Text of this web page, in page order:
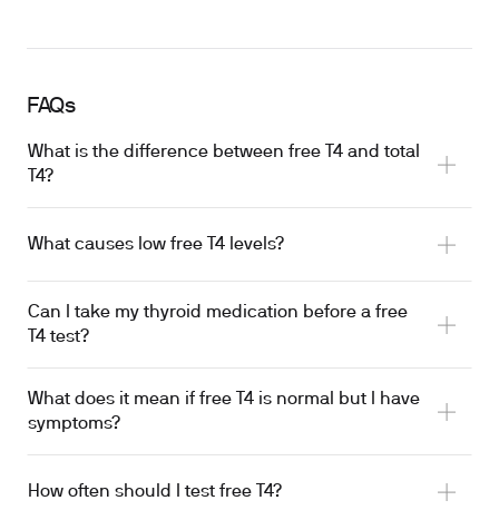
FAQs
What is the difference between free T4 and total
T4?
serum binding proteins
What causes low free T4 levels?
autoimmune disease
Can I take my thyroid medication before a free
T4 test?
What does it mean if free T4 is normal but I have
symptoms?
How often should I test free T4?